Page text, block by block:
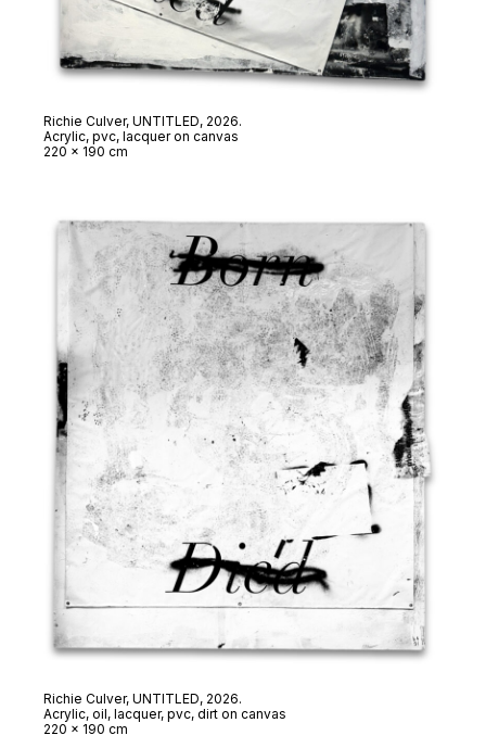
Richie Culver, UNTITLED, 2026.
Acrylic, pvc, lacquer on canvas
220 x 190 cm
Richie Culver, UNTITLED, 2026.
Acrylic, oil, lacquer, pvc, dirt on canvas
220 x 190 cm